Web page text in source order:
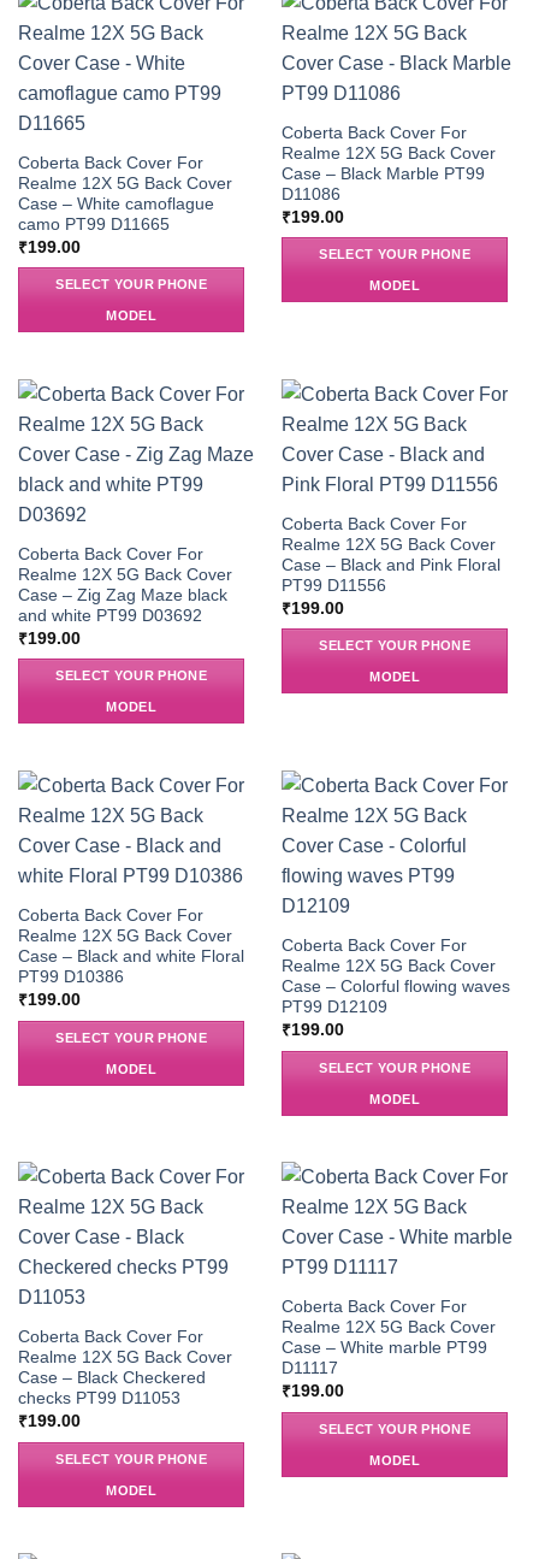
Coberta Back Cover For
Realme 12X 5G Back Cover
Case – White camoflague
camo PT99 D11665
₹199.00
SELECT YOUR PHONE
MODEL
Coberta Back Cover For
Realme 12X 5G Back Cover
Case – Black Marble PT99
D11086
₹199.00
SELECT YOUR PHONE
MODEL
Coberta Back Cover For
Realme 12X 5G Back Cover
Case – Zig Zag Maze black
and white PT99 D03692
₹199.00
SELECT YOUR PHONE
MODEL
Coberta Back Cover For
Realme 12X 5G Back Cover
Case – Black and Pink Floral
PT99 D11556
₹199.00
SELECT YOUR PHONE
MODEL
Coberta Back Cover For
Realme 12X 5G Back Cover
Case – Black and white Floral
PT99 D10386
₹199.00
SELECT YOUR PHONE
MODEL
Coberta Back Cover For
Realme 12X 5G Back Cover
Case – Colorful flowing waves
PT99 D12109
₹199.00
SELECT YOUR PHONE
MODEL
Coberta Back Cover For
Realme 12X 5G Back Cover
Case – Black Checkered
checks PT99 D11053
₹199.00
SELECT YOUR PHONE
MODEL
Coberta Back Cover For
Realme 12X 5G Back Cover
Case – White marble PT99
D11117
₹199.00
SELECT YOUR PHONE
MODEL